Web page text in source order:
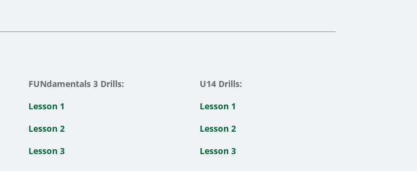
FUNdamentals 3 Drills:
Lesson 1
Lesson 2
Lesson 3
U14 Drills:
Lesson 1
Lesson 2
Lesson 3